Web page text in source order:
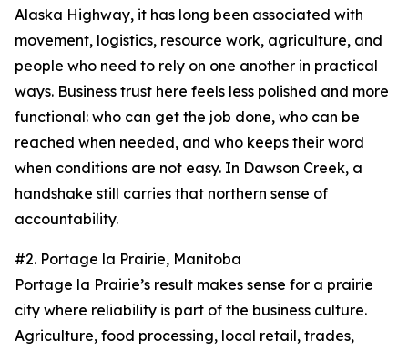
Alaska Highway, it has long been associated with
movement, logistics, resource work, agriculture, and
people who need to rely on one another in practical
ways. Business trust here feels less polished and more
functional: who can get the job done, who can be
reached when needed, and who keeps their word
when conditions are not easy. In Dawson Creek, a
handshake still carries that northern sense of
accountability.
#2. Portage la Prairie, Manitoba
Portage la Prairie’s result makes sense for a prairie
city where reliability is part of the business culture.
Agriculture, food processing, local retail, trades,